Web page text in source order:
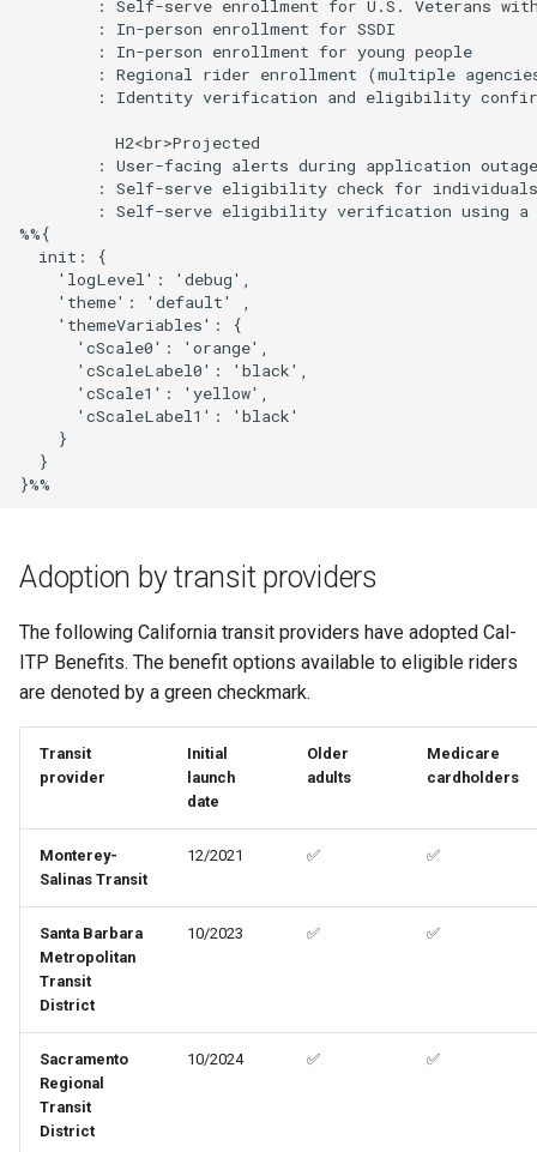
: Self-serve enrollment for U.S. Veterans
        : In-person enrollment for SSDI
        : In-person enrollment for young people
: Regional rider enrollment (multiple
: Identity verification and eligibility
          H2<br>Projected
: User-facing alerts during application
: Self-serve eligibility check for
: Self-serve eligibility verification using
%%{
  init: {
    'logLevel': 'debug',
    'theme': 'default' ,
    'themeVariables': {
      'cScale0': 'orange',
      'cScaleLabel0': 'black',
      'cScale1': 'yellow',
      'cScaleLabel1': 'black'
    }
  }
}%%
Adoption by transit providers
The following California transit providers have adopted Cal-
ITP Benefits. The benefit options available to eligible riders
are denoted by a green checkmark.
Transit
provider
Initial
launch
date
Older
adults
Medicare
cardholders
Monterey-
Salinas Transit
12/2021 ✅ ✅
Santa Barbara
Metropolitan
Transit
District
10/2023 ✅ ✅
Sacramento
Regional
Transit
District
10/2024 ✅ ✅